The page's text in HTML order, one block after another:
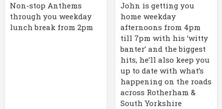
Non-stop Anthems
through you weekday
lunch break from 2pm
John is getting you
home weekday
afternoons from 4pm
till 7pm with his ‘witty
banter’ and the biggest
hits, he’ll also keep you
up to date with what’s
happening on the roads
across Rotherham &
South Yorkshire